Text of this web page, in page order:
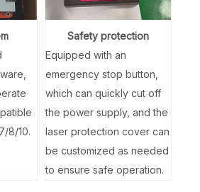
8/10.
Safety protection
Equipped with an
emergency stop button,
which can quickly cut off
the power supply, and the
laser protection cover can
be customized as needed
to ensure safe operation.